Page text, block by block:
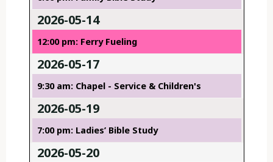
2026-05-14
12:00 pm: Ferry Fueling
2026-05-17
9:30 am: Chapel - Service & Children's
2026-05-19
7:00 pm: Ladies’ Bible Study
2026-05-20